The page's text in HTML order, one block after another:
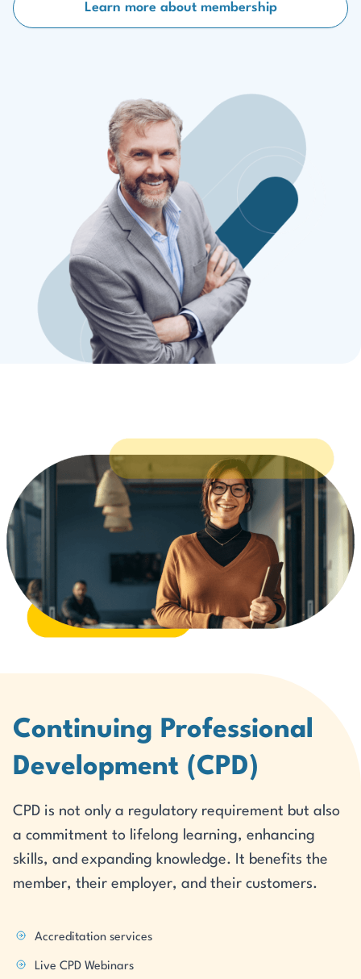
Learn more about membership
Continuing Professional
Development (CPD)
CPD is not only a regulatory requirement but also
a commitment to lifelong learning, enhancing
skills, and expanding knowledge. It benefits the
member, their employer, and their customers.
Accreditation services
Live CPD Webinars